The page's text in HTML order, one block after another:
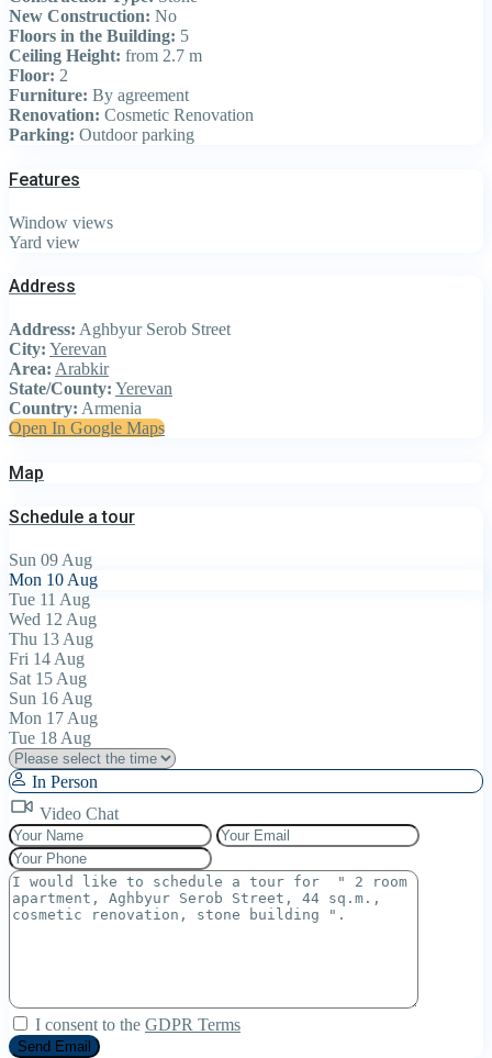
New Construction: No
Floors in the Building: 5
Ceiling Height: from 2.7 m
Floor: 2
Furniture: By agreement
Renovation: Cosmetic Renovation
Parking: Outdoor parking
Features
Window views
Yard view
Address
Address: Aghbyur Serob Street
City: Yerevan
Area: Arabkir
State/County: Yerevan
Country: Armenia
Open In Google Maps
Map
Schedule a tour
Sun 09 Aug
Mon 10 Aug
Tue 11 Aug
Wed 12 Aug
Thu 13 Aug
Fri 14 Aug
Sat 15 Aug
Sun 16 Aug
Mon 17 Aug
Tue 18 Aug
In Person
Video Chat
I consent to the GDPR Terms